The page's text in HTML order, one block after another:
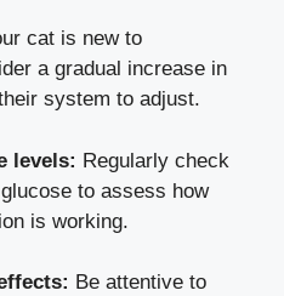
cat is new to
a gradual increase in
system to adjust.
levels: Regularly check
to assess how
is working.
Be attentive to